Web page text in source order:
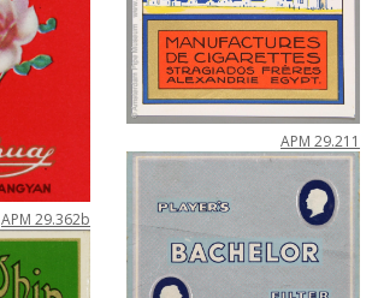
APM 29.362b
APM 29.211